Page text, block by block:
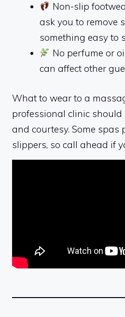
Non-slip
ask you to remove
something easy to
No perfume or
can affect other
What to wear to a
professional clinic
and courtesy. Some spas
slippers, so call ahead if